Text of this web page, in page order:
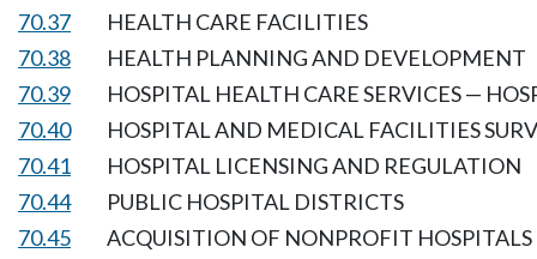
70.37
HEALTH CARE FACILITIES
70.38
HEALTH PLANNING AND DEVELOPMENT
70.39
HOSPITAL HEALTH CARE SERVICES —
70.40
HOSPITAL AND MEDICAL FACILITIES
70.41
HOSPITAL LICENSING AND REGULATION
70.44
PUBLIC HOSPITAL DISTRICTS
70.45
ACQUISITION OF NONPROFIT HOSPITALS